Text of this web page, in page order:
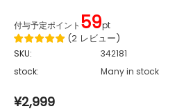
付与予定ポイント 59pt
(2 レビュー)
SKU:
342181
stock:
Many in stock
¥2,999